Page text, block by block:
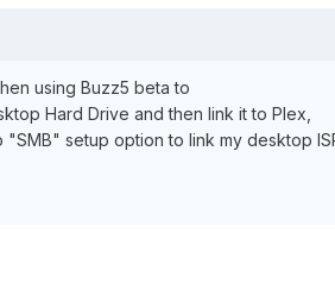
using Buzz5 beta to
Hard Drive and then link it to Plex,
setup option to link my desktop